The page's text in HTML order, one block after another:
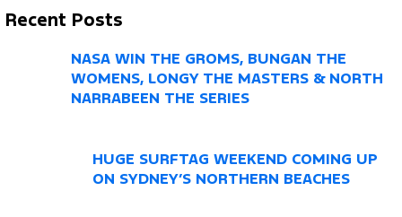
Recent Posts
NASA WIN THE GROMS, BUNGAN THE
WOMENS, LONGY THE MASTERS & NORTH
NARRABEEN THE SERIES
HUGE SURFTAG WEEKEND COMING UP
ON SYDNEY’S NORTHERN BEACHES